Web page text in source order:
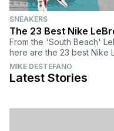
SNEAKERS
The 23 Best Nike
From the 'South Beach'
here are the 23 best Nike
MIKE DESTEFANO
Latest Stories